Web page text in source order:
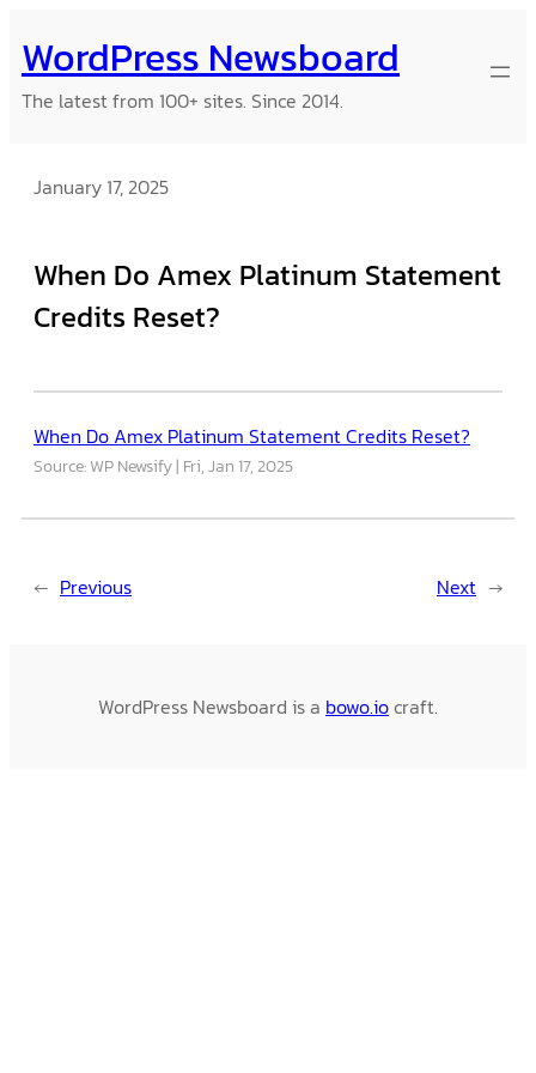
to
content
WordPress Newsboard
The latest from 100+ sites. Since 2014.
January 17, 2025
When Do Amex Platinum Statement
Credits Reset?
When Do Amex Platinum Statement Credits Reset?
Source: WP Newsify Fri, Jan 17, 2025
← Previous Next →
WordPress Newsboard is a bowo.iocraft.